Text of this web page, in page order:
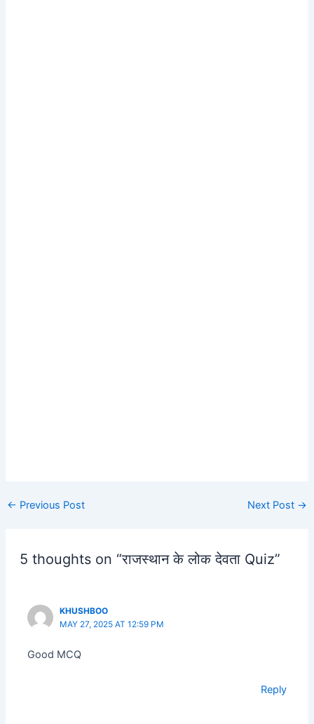
Post
← Previous Post Next Post →
5 thoughts on “राजस्थान के लोक देवता Quiz”
KHUSHBOO
MAY 27, 2025 AT 12:59 PM
Good MCQ
Reply